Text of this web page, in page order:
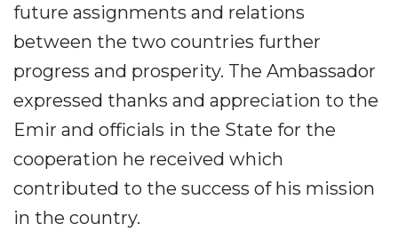
future assignments and relations
between the two countries further
progress and prosperity. The Ambassador
expressed thanks and appreciation to the
Emir and officials in the State for the
cooperation he received which
contributed to the success of his mission
in the country.